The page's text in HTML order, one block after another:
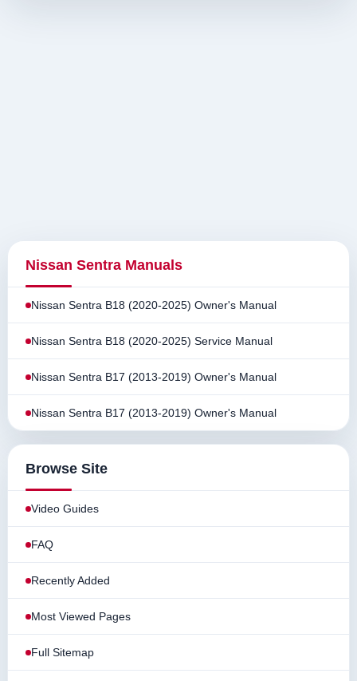
Nissan Sentra Manuals
Nissan Sentra B18 (2020-2025) Owner's Manual
Nissan Sentra B18 (2020-2025) Service Manual
Nissan Sentra B17 (2013-2019) Owner's Manual
Nissan Sentra B17 (2013-2019) Owner's Manual
Browse Site
Video Guides
FAQ
Recently Added
Most Viewed Pages
Full Sitemap